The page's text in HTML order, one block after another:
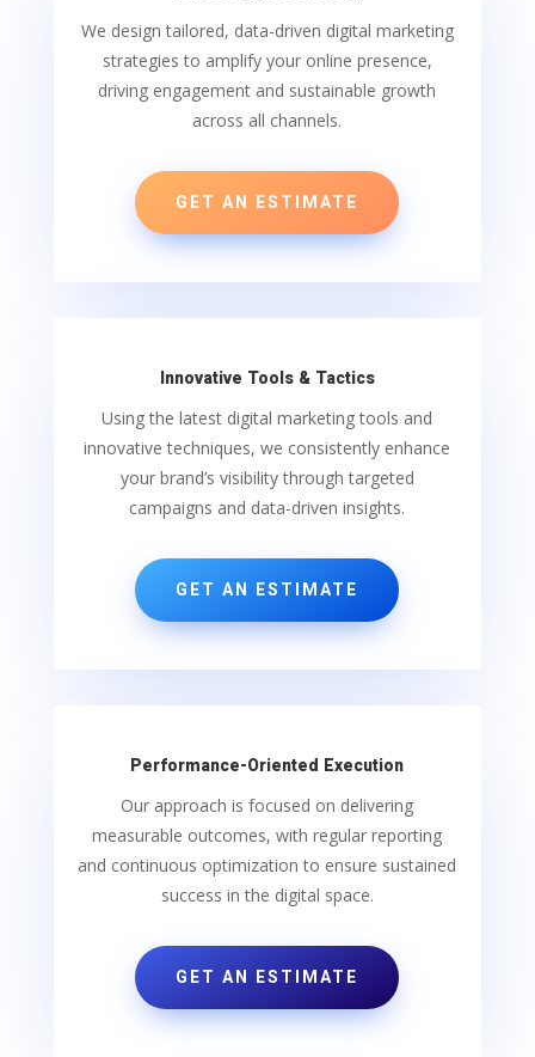
We design tailored, data-driven digital marketing
strategies to amplify your online presence,
driving engagement and sustainable growth
across all channels.
GET AN ESTIMATE
Innovative Tools & Tactics
Using the latest digital marketing tools and
innovative techniques, we consistently enhance
your brand’s visibility through targeted
campaigns and data-driven insights.
GET AN ESTIMATE
Performance-Oriented Execution
Our approach is focused on delivering
measurable outcomes, with regular reporting
and continuous optimization to ensure sustained
success in the digital space.
GET AN ESTIMATE